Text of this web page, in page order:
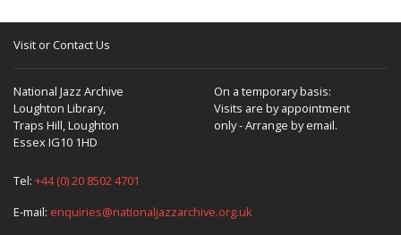
Visit or Contact Us
National Jazz Archive
Loughton Library,
Traps Hill, Loughton
Essex IG10 1HD
On a temporary basis:
Visits are by appointment
only - Arrange by email.
Tel: +44 (0) 20 8502 4701
E-mail: enquiries@nationaljazzarchive.org.uk